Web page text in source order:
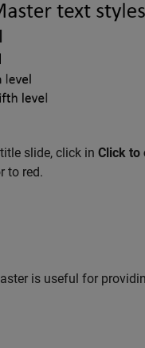
slide, click in Click to
to red.
is useful for